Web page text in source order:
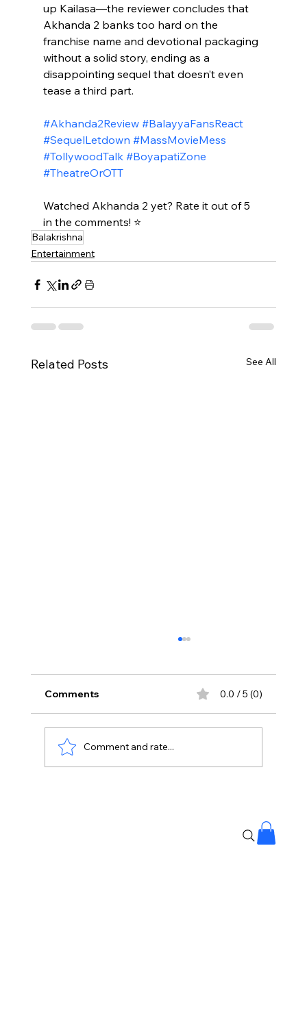
up Kailasa—the reviewer concludes that
Akhanda 2 banks too hard on the
franchise name and devotional packaging
without a solid story, ending as a
disappointing sequel that doesn’t even
tease a third part.​
#Akhanda2Review #BalayyaFansReact
#SequelLetdown #MassMovieMess
#TollywoodTalk #BoyapatiZone
#TheatreOrOTT
Watched Akhanda 2 yet? Rate it out of 5
in the comments! ⭐
Balakrishna
Entertainment
Related Posts See All
Comments 0.0 / 5 (0)
Comment and rate...